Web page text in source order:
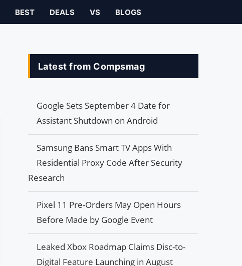
BEST DEALS VS BLOGS
Latest from Compsmag
Google Sets September 4 Date for
Assistant Shutdown on Android
Samsung Bans Smart TV Apps With
Residential Proxy Code After Security
Research
Pixel 11 Pre-Orders May Open Hours
Before Made by Google Event
Leaked Xbox Roadmap Claims Disc-to-
Digital Feature Launching in August